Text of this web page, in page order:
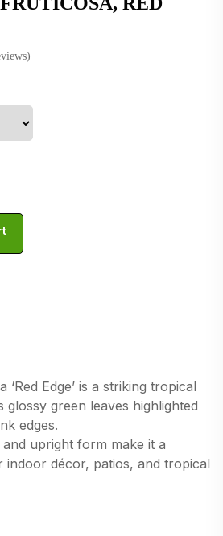
‘Red Edge’ is a striking tropical
green leaves highlighted
edges.
upright form make it a
décor, patios, and tropical